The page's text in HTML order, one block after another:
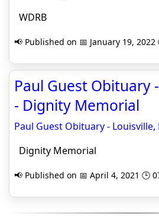
WDRB
📢 Published on 📅 January 19, 2022
Paul Guest Obituary
- Dignity Memorial
Paul Guest Obituary - Louisville,
Dignity Memorial
📢 Published on 📅 April 4, 2021 🕒